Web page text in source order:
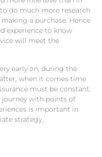
do much more research
a purchase. Hence
experience to know
will meet the
early on, during the
when it comes time
must be constant.
with points of
is important in
strategy.